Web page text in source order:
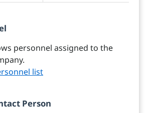
personnel assigned to the
list
Person